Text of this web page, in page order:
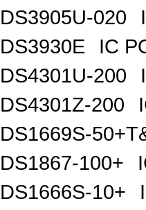
DS3905U-020
DS3930E
IC
DS4301U-200
DS4301Z-200
DS1669S-
DS1867-100+
DS1666S-10+